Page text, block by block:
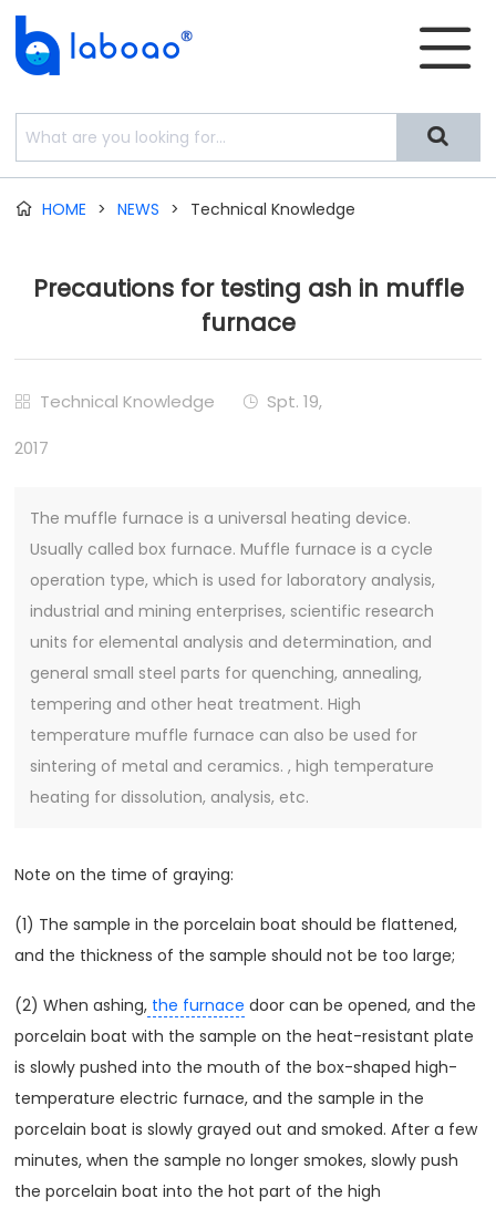


 HOME > NEWS > Technical Knowledge
Precautions for testing ash in muffle
furnace
 Technical Knowledge 
Spt. 19,
2017
The muffle furnace is a universal heating device.
Usually called box furnace. Muffle furnace is a cycle
operation type, which is used for laboratory analysis,
industrial and mining enterprises, scientific research
units for elemental analysis and determination, and
general small steel parts for quenching, annealing,
tempering and other heat treatment. High
temperature muffle furnace can also be used for
sintering of metal and ceramics. , high temperature
heating for dissolution, analysis, etc.
Note on the time of graying:
(1) The sample in the porcelain boat should be flattened,
and the thickness of the sample should not be too large;
(2) When ashing, the furnace door can be opened, and the
porcelain boat with the sample on the heat-resistant plate
is slowly pushed into the mouth of the box-shaped high-
temperature electric furnace, and the sample in the
porcelain boat is slowly grayed out and smoked. After a few
minutes, when the sample no longer smokes, slowly push
the porcelain boat into the hot part of the high